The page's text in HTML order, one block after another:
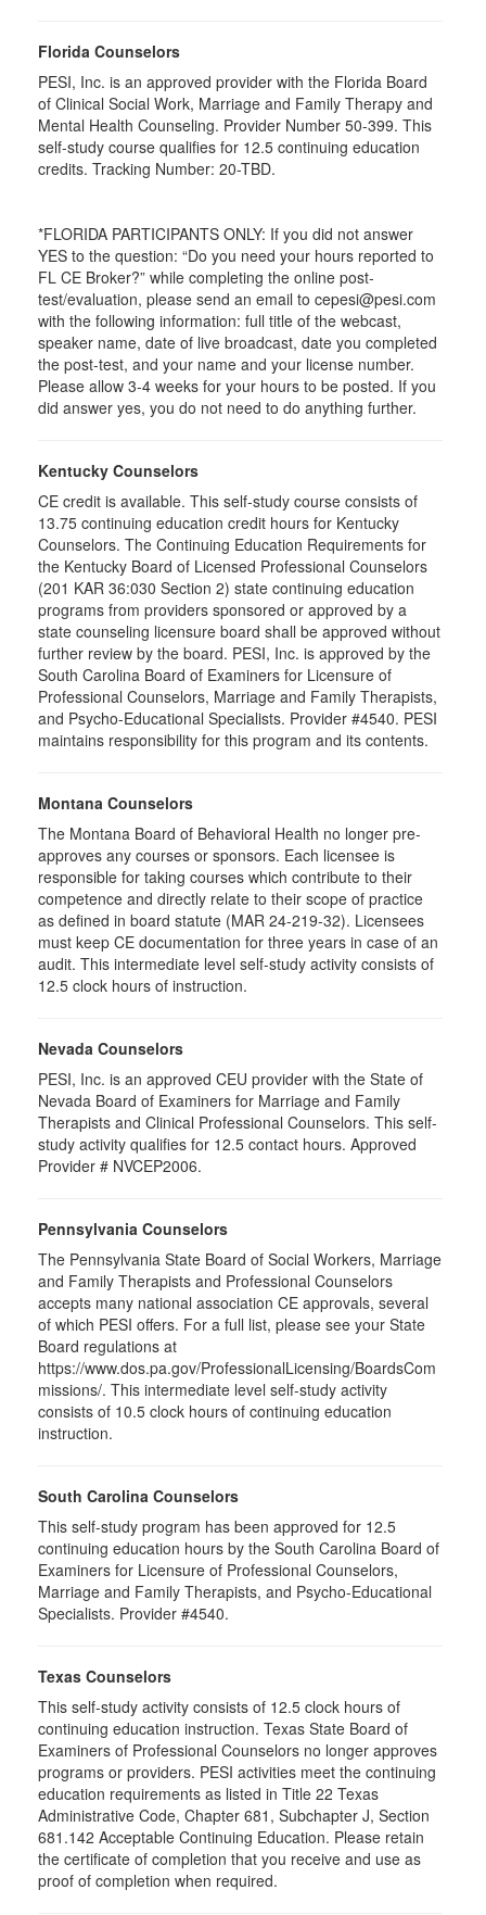
Florida Counselors
PESI, Inc. is an approved provider with the Florida Board
of Clinical Social Work, Marriage and Family Therapy and
Mental Health Counseling. Provider Number 50-399. This
self-study course qualifies for 12.5 continuing education
credits. Tracking Number: 20-TBD.
*FLORIDA PARTICIPANTS ONLY: If you did not answer
YES to the question: “Do you need your hours reported to
FL CE Broker?” while completing the online post-
test/evaluation, please send an email to cepesi@pesi.com
with the following information: full title of the webcast,
speaker name, date of live broadcast, date you completed
the post-test, and your name and your license number.
Please allow 3-4 weeks for your hours to be posted. If you
did answer yes, you do not need to do anything further.
Kentucky Counselors
CE credit is available. This self-study course consists of
13.75 continuing education credit hours for Kentucky
Counselors. The Continuing Education Requirements for
the Kentucky Board of Licensed Professional Counselors
(201 KAR 36:030 Section 2) state continuing education
programs from providers sponsored or approved by a
state counseling licensure board shall be approved without
further review by the board. PESI, Inc. is approved by the
South Carolina Board of Examiners for Licensure of
Professional Counselors, Marriage and Family Therapists,
and Psycho-Educational Specialists. Provider #4540. PESI
maintains responsibility for this program and its contents.
Montana Counselors
The Montana Board of Behavioral Health no longer pre-
approves any courses or sponsors. Each licensee is
responsible for taking courses which contribute to their
competence and directly relate to their scope of practice
as defined in board statute (MAR 24-219-32). Licensees
must keep CE documentation for three years in case of an
audit. This intermediate level self-study activity consists of
12.5 clock hours of instruction.
Nevada Counselors
PESI, Inc. is an approved CEU provider with the State of
Nevada Board of Examiners for Marriage and Family
Therapists and Clinical Professional Counselors. This self-
study activity qualifies for 12.5 contact hours. Approved
Provider # NVCEP2006.
Pennsylvania Counselors
The Pennsylvania State Board of Social Workers, Marriage
and Family Therapists and Professional Counselors
accepts many national association CE approvals, several
of which PESI offers. For a full list, please see your State
Board regulations at
https://www.dos.pa.gov/ProfessionalLicensing/BoardsCom
missions/. This intermediate level self-study activity
consists of 10.5 clock hours of continuing education
instruction.
South Carolina Counselors
This self-study program has been approved for 12.5
continuing education hours by the South Carolina Board of
Examiners for Licensure of Professional Counselors,
Marriage and Family Therapists, and Psycho-Educational
Specialists. Provider #4540.
Texas Counselors
This self-study activity consists of 12.5 clock hours of
continuing education instruction. Texas State Board of
Examiners of Professional Counselors no longer approves
programs or providers. PESI activities meet the continuing
education requirements as listed in Title 22 Texas
Administrative Code, Chapter 681, Subchapter J, Section
681.142 Acceptable Continuing Education. Please retain
the certificate of completion that you receive and use as
proof of completion when required.